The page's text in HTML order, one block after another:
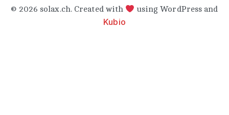
© 2026 solax.ch. Created with using WordPress and
Kubio